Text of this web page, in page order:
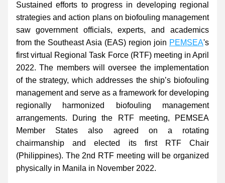
Sustained efforts to progress in developing regional
strategies and action plans on biofouling management
saw government officials, experts, and academics
from the Southeast Asia (EAS) region join PEMSEA's
first virtual Regional Task Force (RTF) meeting in April
2022. The members will oversee the implementation
of the strategy, which addresses the ship’s biofouling
management and serve as a framework for developing
regionally harmonized biofouling management
arrangements. During the RTF meeting, PEMSEA
Member States also agreed on a rotating
chairmanship and elected its first RTF Chair
(Philippines). The 2nd RTF meeting will be organized
physically in Manila in November 2022.